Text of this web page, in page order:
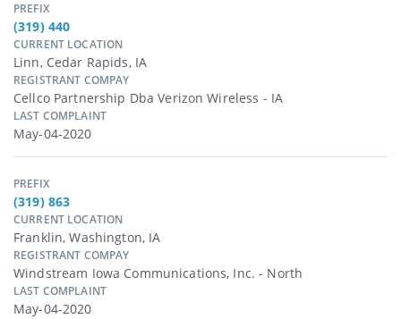
PREFIX
(319) 440
CURRENT LOCATION
Linn, Cedar Rapids, IA
REGISTRANT COMPAY
Cellco Partnership Dba Verizon Wireless - IA
LAST COMPLAINT
May-04-2020
PREFIX
(319) 863
CURRENT LOCATION
Franklin, Washington, IA
REGISTRANT COMPAY
Windstream Iowa Communications, Inc. - North
LAST COMPLAINT
May-04-2020